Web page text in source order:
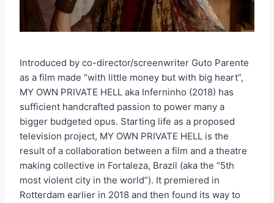
Introduced by co-director/screenwriter Guto Parente
as a film made “with little money but with big heart”,
MY OWN PRIVATE HELL aka Inferninho (2018) has
sufficient handcrafted passion to power many a
bigger budgeted opus. Starting life as a proposed
television project, MY OWN PRIVATE HELL is the
result of a collaboration between a film and a theatre
making collective in Fortaleza, Brazil (aka the “5th
most violent city in the world”). It premiered in
Rotterdam earlier in 2018 and then found its way to